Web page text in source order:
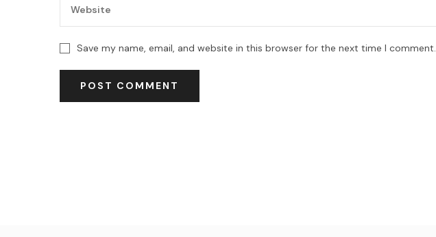
Save my name, email, and website in this browser for the next time I comment.